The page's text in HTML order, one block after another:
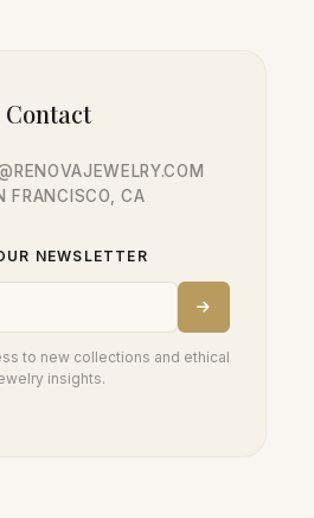
Contact
FRANCISCO, CA
NEWSLETTER
to new collections and ethical
insights.